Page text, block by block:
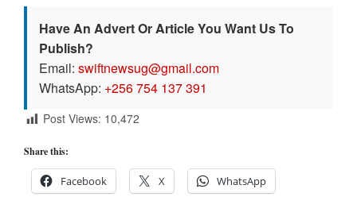
Have An Advert Or Article You Want Us To
Publish?
Email: swiftnewsug@gmail.com
WhatsApp: +256 754 137 391
Post Views: 10,472
Share this:
Facebook X WhatsApp